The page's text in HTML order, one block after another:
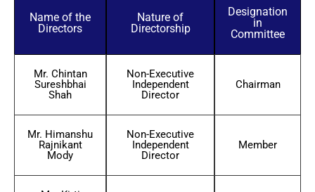
Name of the
Directors
Nature of
Directorship
Designation
in
Committee
Mr. Chintan
Sureshbhai
Shah
Non-Executive
Independent
Director
Chairman
Mr. Himanshu
Rajnikant
Mody
Non-Executive
Independent
Director
Member